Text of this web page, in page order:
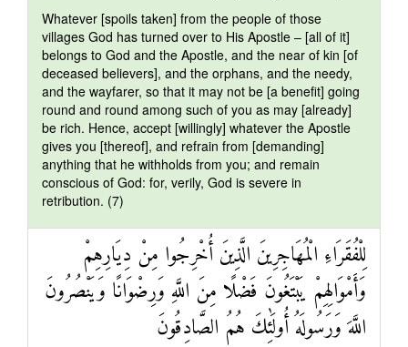
Whatever [spoils taken] from the people of those
villages God has turned over to His Apostle – [all of it]
belongs to God and the Apostle, and the near of kin [of
deceased believers], and the orphans, and the needy,
and the wayfarer, so that it may not be [a benefit] going
round and round among such of you as may [already]
be rich. Hence, accept [willingly] whatever the Apostle
gives you [thereof], and refrain from [demanding]
anything that he withholds from you; and remain
conscious of God: for, verily, God is severe in
retribution. (7)
لِلْفُقَرَاءِ الْمُهَاجِرِينَ الَّذِينَ أُخْرِجُوا مِنْ دِيَارِهِمْ
وَأَمْوَالِهِمْ يَبْتَغُونَ فَضْلًا مِنَ اللَّهِ وَرِضْوَانًا وَيَنْصُرُونَ
اللَّهَ وَرَسُولَهُ أُولَٰئِكَ هُمُ الصَّادِقُونَ